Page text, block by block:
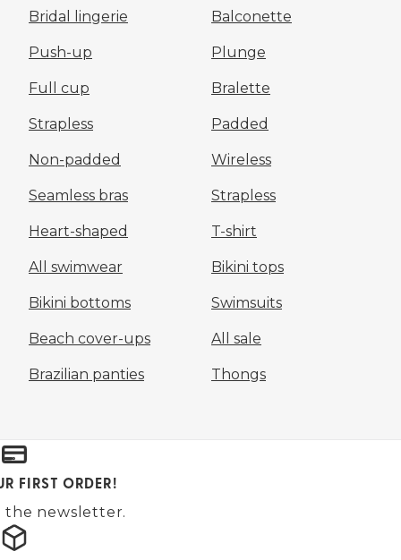
Bridal lingerie Balconette
Push-up Plunge
Full cup Bralette
Strapless Padded
Non-padded Wireless
Seamless bras Strapless
Heart-shaped T-shirt
All swimwear Bikini tops
Bikini bottoms Swimsuits
Beach cover-ups All sale
Brazilian panties Thongs
FIRST ORDER!
the newsletter.